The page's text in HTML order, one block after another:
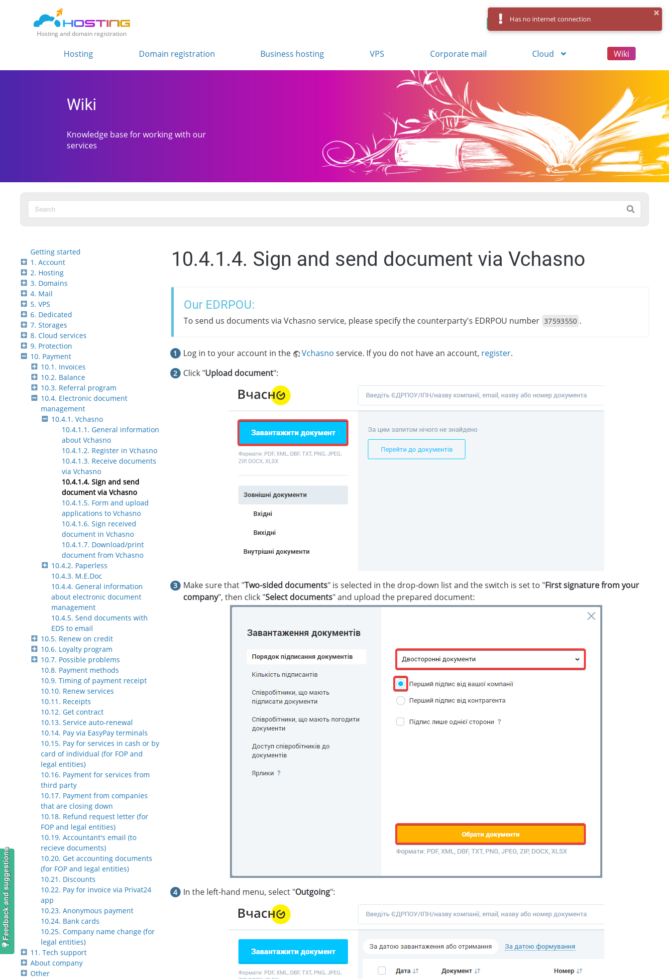
Hosting and domain registration
Control Panel Log in
Hosting Domain registration Business hosting VPS Corporate mail Cloud Wiki
Wiki
Knowledge base for working with our
services
Getting started
1. Account
2. Hosting
3. Domains
4. Mail
5. VPS
6. Dedicated
7. Storages
8. Cloud services
9. Protection
10. Payment
10.1. Invoices
10.2. Balance
10.3. Referral program
10.4. Electronic document
management
10.4.1. Vchasno
10.4.1.1. General information
about Vchasno
10.4.1.2. Register in Vchasno
10.4.1.3. Receive documents
via Vchasno
10.4.1.4. Sign and send
document via Vchasno
10.4.1.5. Form and upload
applications to Vchasno
10.4.1.6. Sign received
document in Vchasno
10.4.1.7. Download/print
document from Vchasno
10.4.2. Paperless
10.4.3. M.E.Doc
10.4.4. General information
about electronic document
management
10.4.5. Send documents with
EDS to email
10.5. Renew on credit
10.6. Loyalty program
10.7. Possible problems
10.8. Payment methods
10.9. Timing of payment receipt
10.10. Renew services
10.11. Receipts
10.12. Get contract
10.13. Service auto-renewal
10.14. Pay via EasyPay terminals
10.15. Pay for services in cash or by
card of individual (for FOP and
legal entities)
10.16. Payment for services from
third party
10.17. Payment from companies
that are closing down
10.18. Refund request letter (for
FOP and legal entities)
10.19. Accountant's email (to
recieve documents)
10.20. Get accounting documents
(for FOP and legal entities)
10.21. Discounts
10.22. Pay for invoice via Privat24
app
10.23. Anonymous payment
10.24. Bank cards
10.25. Company name change (for
legal entities)
11. Tech support
About company
Other
10.4.1.4. Sign and send document via Vchasno
Our EDRPOU:
To send us documents via Vchasno service, please specify the counterparty's EDRPOU number 37593550 .
Log in to your account in the Vchasno service. If you do not have an account, register.
Click "Upload document":
Make sure that "Two-sided documents" is selected in the drop-down list and the switch is set to "First signature from your
company", then click "Select documents" and upload the prepared document:
In the left-hand menu, select "Outgoing":
Feedback and suggestions
Has no internet connection